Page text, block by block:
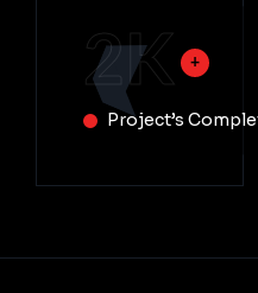
2K
Project’s